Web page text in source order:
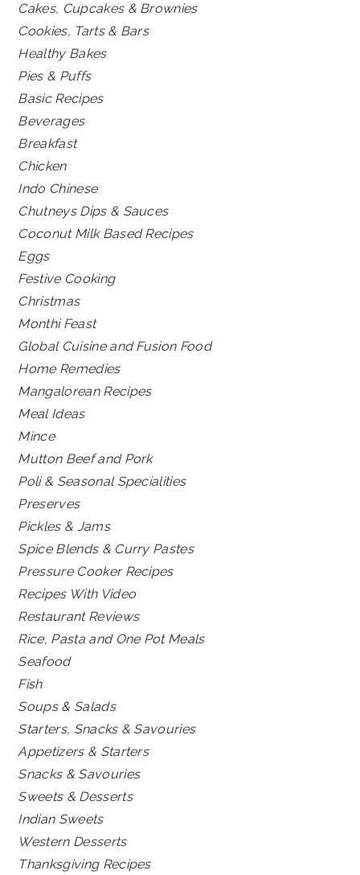
Cakes, Cupcakes & Brownies
Cookies, Tarts & Bars
Healthy Bakes
Pies & Puffs
Basic Recipes
Beverages
Breakfast
Chicken
Indo Chinese
Chutneys Dips & Sauces
Coconut Milk Based Recipes
Eggs
Festive Cooking
Christmas
Monthi Feast
Global Cuisine and Fusion Food
Home Remedies
Mangalorean Recipes
Meal Ideas
Mince
Mutton Beef and Pork
Poli & Seasonal Specialities
Preserves
Pickles & Jams
Spice Blends & Curry Pastes
Pressure Cooker Recipes
Recipes With Video
Restaurant Reviews
Rice, Pasta and One Pot Meals
Seafood
Fish
Soups & Salads
Starters, Snacks & Savouries
Appetizers & Starters
Snacks & Savouries
Sweets & Desserts
Indian Sweets
Western Desserts
Thanksgiving Recipes